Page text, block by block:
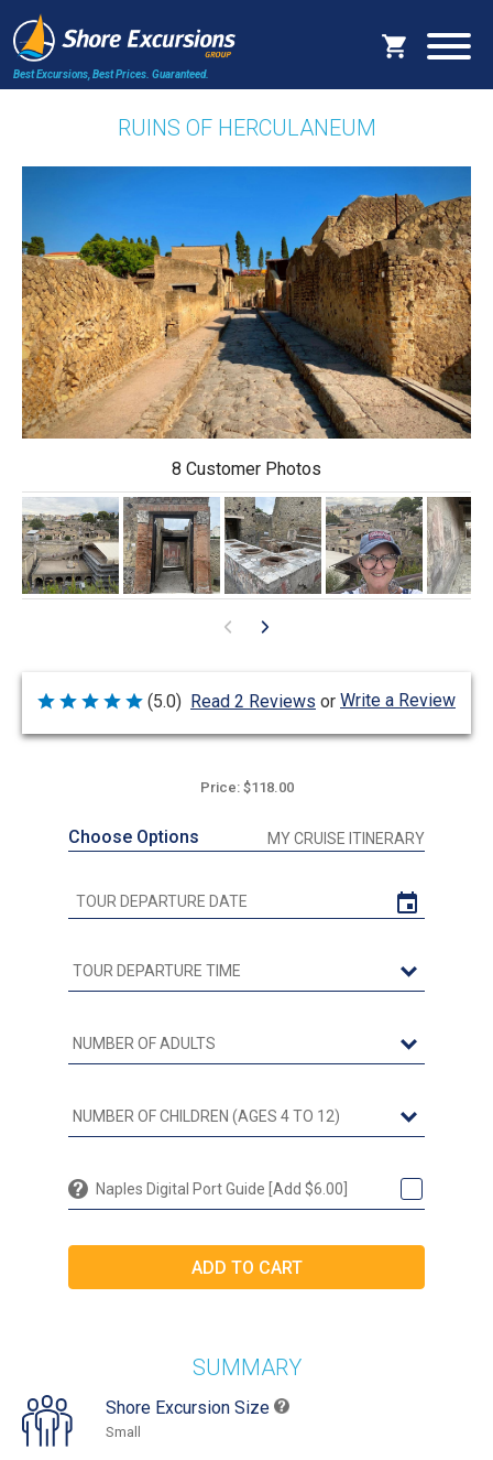
Best Excursions, Best Prices. Guaranteed.
RUINS OF HERCULANEUM
8 Customer Photos
Rated
out
(5.0) Read 2 Reviews or Write a Review
Price: $118.00
Choose Options MY CRUISE ITINERARY
Naples Digital Port Guide [Add $6.00]
SUMMARY
Shore Excursion Size
Small